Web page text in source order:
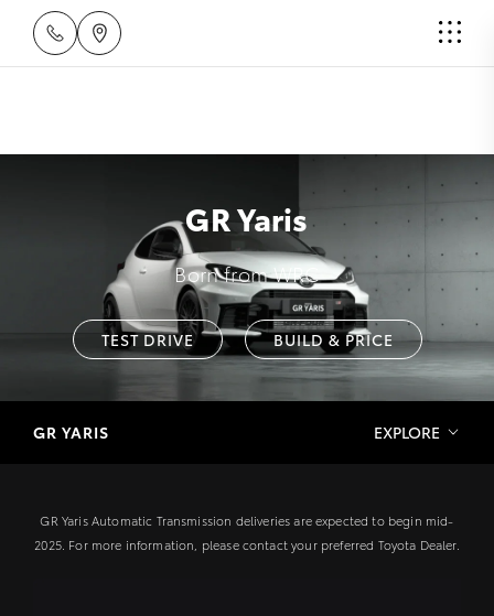
GR Yaris
Born from WRC
TEST DRIVE BUILD & PRICE
GR YARIS EXPLORE
GR Yaris Automatic Transmission deliveries are expected to begin mid-
2025. For more information, please contact your preferred Toyota Dealer.